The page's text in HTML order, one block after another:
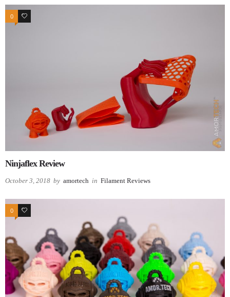
0 0
Ninjaflex Review
October 3, 2018 by amortech in Filament Reviews
0 0